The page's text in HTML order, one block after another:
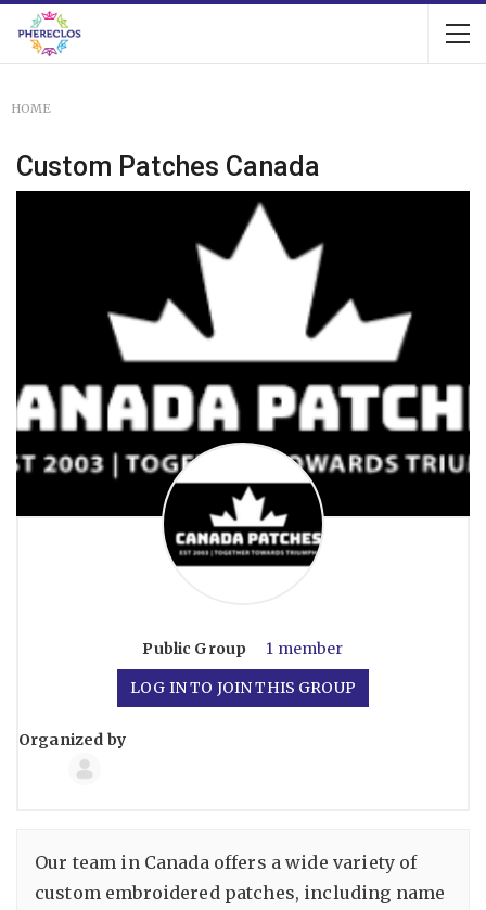
HOME
Custom Patches Canada
Public Group 1 member
LOG IN TO JOIN THIS GROUP
Group
Organized by
Our team in Canada offers a wide variety of
custom embroidered patches, including name